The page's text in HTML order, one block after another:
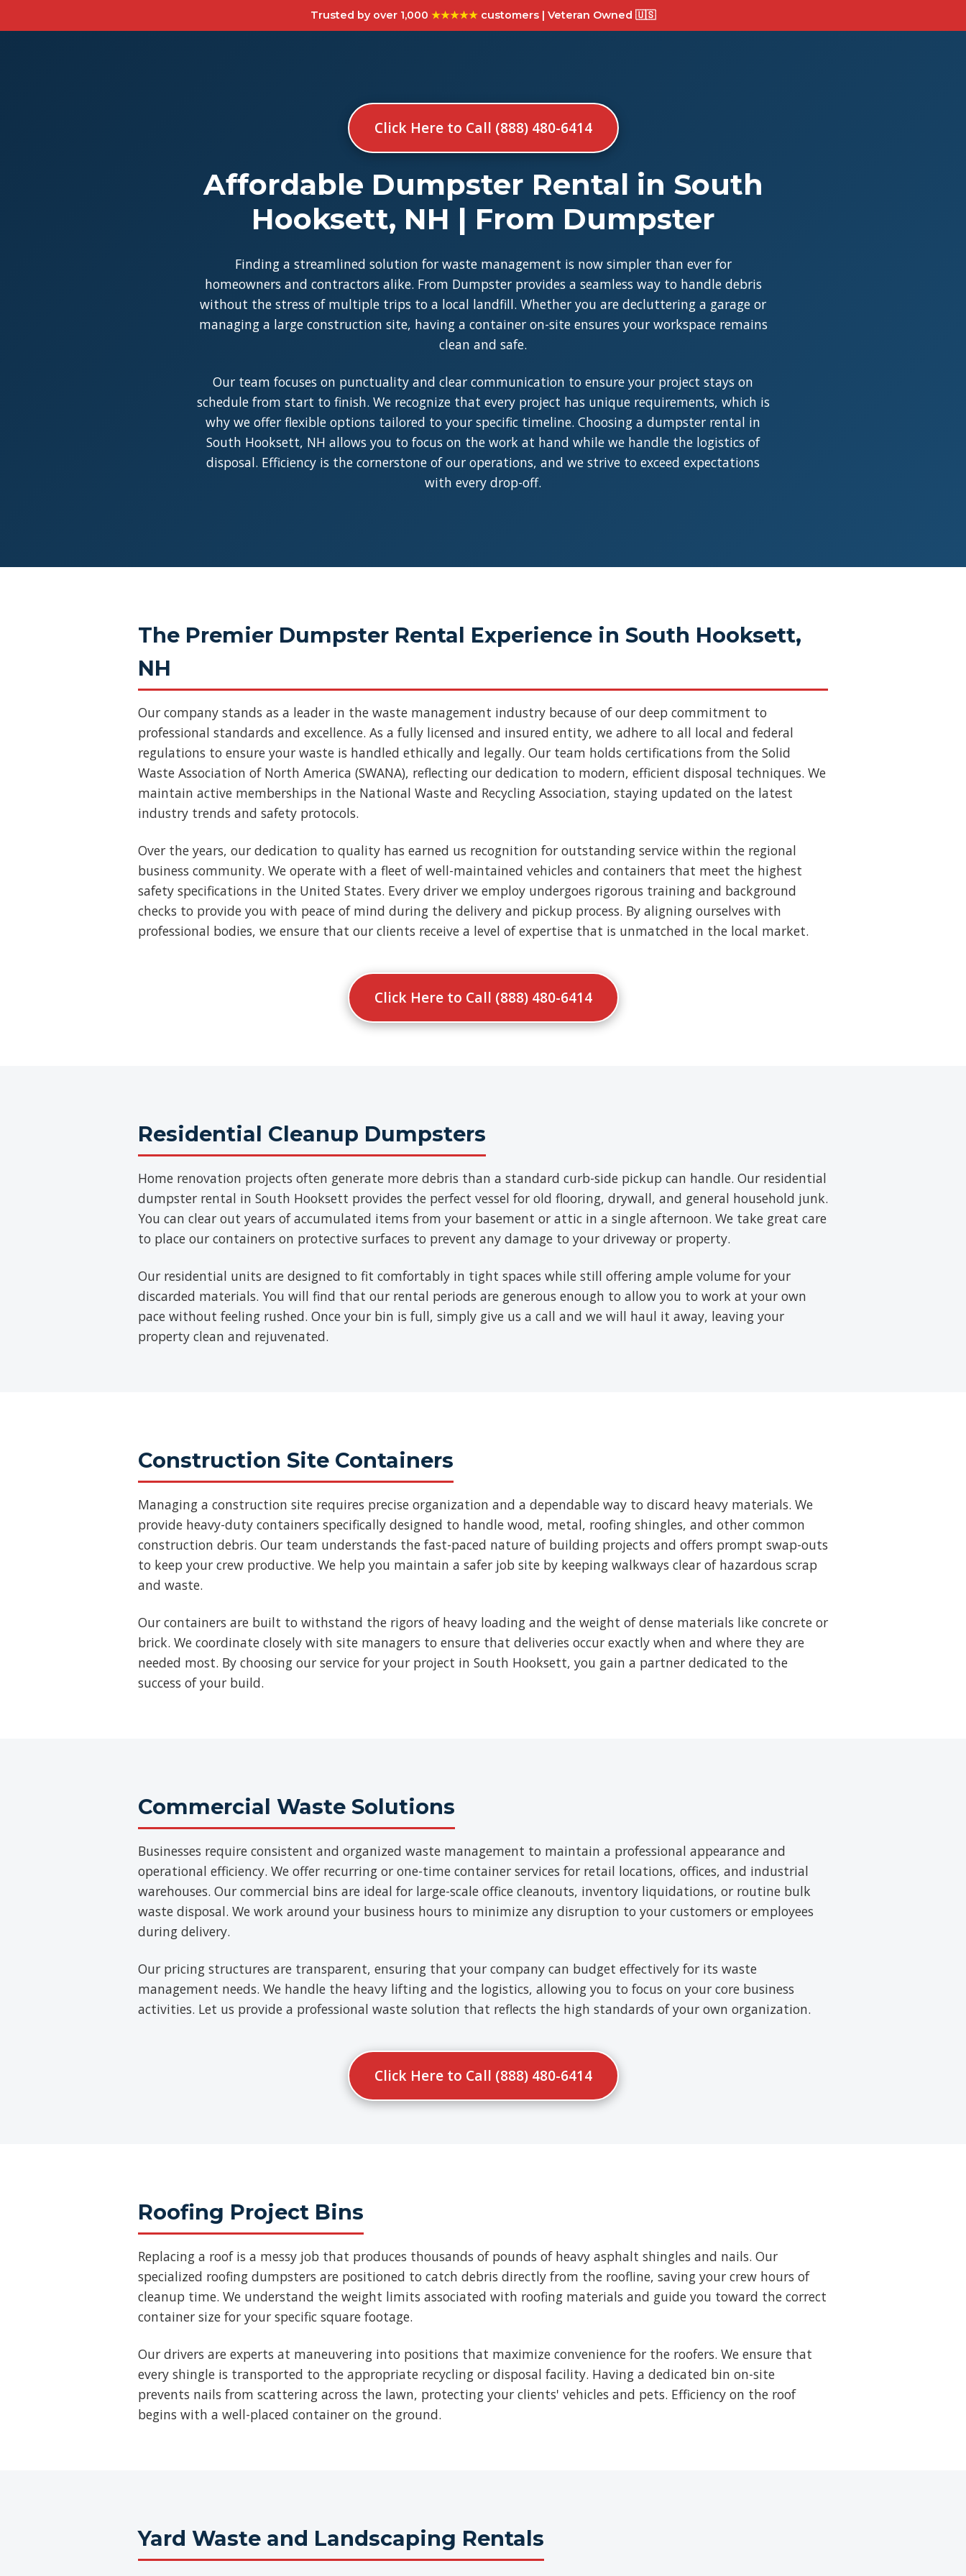
Trusted by over 1,000 ★★★★★ customers | Veteran Owned 🇺🇸
Click Here to Call (888) 480-6414
Affordable Dumpster Rental in South
Hooksett, NH | From Dumpster
Finding a streamlined solution for waste management is now simpler than ever for
homeowners and contractors alike. From Dumpster provides a seamless way to handle debris
without the stress of multiple trips to a local landfill. Whether you are decluttering a garage or
managing a large construction site, having a container on-site ensures your workspace remains
clean and safe.
Our team focuses on punctuality and clear communication to ensure your project stays on
schedule from start to finish. We recognize that every project has unique requirements, which is
why we offer flexible options tailored to your specific timeline. Choosing a dumpster rental in
South Hooksett, NH allows you to focus on the work at hand while we handle the logistics of
disposal. Efficiency is the cornerstone of our operations, and we strive to exceed expectations
with every drop-off.
The Premier Dumpster Rental Experience in South Hooksett,
NH
Our company stands as a leader in the waste management industry because of our deep commitment to
professional standards and excellence. As a fully licensed and insured entity, we adhere to all local and federal
regulations to ensure your waste is handled ethically and legally. Our team holds certifications from the Solid
Waste Association of North America (SWANA), reflecting our dedication to modern, efficient disposal techniques. We
maintain active memberships in the National Waste and Recycling Association, staying updated on the latest
industry trends and safety protocols.
Over the years, our dedication to quality has earned us recognition for outstanding service within the regional
business community. We operate with a fleet of well-maintained vehicles and containers that meet the highest
safety specifications in the United States. Every driver we employ undergoes rigorous training and background
checks to provide you with peace of mind during the delivery and pickup process. By aligning ourselves with
professional bodies, we ensure that our clients receive a level of expertise that is unmatched in the local market.
Click Here to Call (888) 480-6414
Residential Cleanup Dumpsters
Home renovation projects often generate more debris than a standard curb-side pickup can handle. Our residential
dumpster rental in South Hooksett provides the perfect vessel for old flooring, drywall, and general household junk.
You can clear out years of accumulated items from your basement or attic in a single afternoon. We take great care
to place our containers on protective surfaces to prevent any damage to your driveway or property.
Our residential units are designed to fit comfortably in tight spaces while still offering ample volume for your
discarded materials. You will find that our rental periods are generous enough to allow you to work at your own
pace without feeling rushed. Once your bin is full, simply give us a call and we will haul it away, leaving your
property clean and rejuvenated.
Construction Site Containers
Managing a construction site requires precise organization and a dependable way to discard heavy materials. We
provide heavy-duty containers specifically designed to handle wood, metal, roofing shingles, and other common
construction debris. Our team understands the fast-paced nature of building projects and offers prompt swap-outs
to keep your crew productive. We help you maintain a safer job site by keeping walkways clear of hazardous scrap
and waste.
Our containers are built to withstand the rigors of heavy loading and the weight of dense materials like concrete or
brick. We coordinate closely with site managers to ensure that deliveries occur exactly when and where they are
needed most. By choosing our service for your project in South Hooksett, you gain a partner dedicated to the
success of your build.
Commercial Waste Solutions
Businesses require consistent and organized waste management to maintain a professional appearance and
operational efficiency. We offer recurring or one-time container services for retail locations, offices, and industrial
warehouses. Our commercial bins are ideal for large-scale office cleanouts, inventory liquidations, or routine bulk
waste disposal. We work around your business hours to minimize any disruption to your customers or employees
during delivery.
Our pricing structures are transparent, ensuring that your company can budget effectively for its waste
management needs. We handle the heavy lifting and the logistics, allowing you to focus on your core business
activities. Let us provide a professional waste solution that reflects the high standards of your own organization.
Click Here to Call (888) 480-6414
Roofing Project Bins
Replacing a roof is a messy job that produces thousands of pounds of heavy asphalt shingles and nails. Our
specialized roofing dumpsters are positioned to catch debris directly from the roofline, saving your crew hours of
cleanup time. We understand the weight limits associated with roofing materials and guide you toward the correct
container size for your specific square footage.
Our drivers are experts at maneuvering into positions that maximize convenience for the roofers. We ensure that
every shingle is transported to the appropriate recycling or disposal facility. Having a dedicated bin on-site
prevents nails from scattering across the lawn, protecting your clients' vehicles and pets. Efficiency on the roof
begins with a well-placed container on the ground.
Yard Waste and Landscaping Rentals